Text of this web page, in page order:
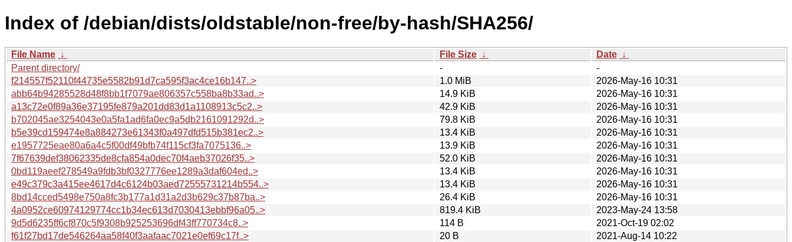
Index of /debian/dists/oldstable/non-free/by-hash/SHA256/
File Name ↓ File Size ↓ Date ↓
Parent directory/
-
-
f214557f52110f44735e5582b91d7ca595f3ac4ce16b147..>
1.0 MiB
2026-May-16 10:31
abb64b94285528d48f8bb1f7079ae806357c558ba8b33ad..>
14.9 KiB
2026-May-16 10:31
a13c72e0f89a36e37195fe879a201dd83d1a1108913c5c2..>
42.9 KiB
2026-May-16 10:31
b702045ae3254043e0a5fa1ad6fa0ec9a5db2161091292d..>
79.8 KiB
2026-May-16 10:31
b5e39cd159474e8a884273e61343f0a497dfd515b381ec2..>
13.4 KiB
2026-May-16 10:31
e1957725eae80a6a4c5f00df49bfb74f115cf3fa7075136..>
13.9 KiB
2026-May-16 10:31
7f67639def38062335de8cfa854a0dec70f4aeb37026f35..>
52.0 KiB
2026-May-16 10:31
0bd119aeef278549a9fdb3bf0327776ee1289a3daf604ed..>
13.4 KiB
2026-May-16 10:31
e49c379c3a415ee4617d4c6124b03aed72555731214b554..>
13.4 KiB
2026-May-16 10:31
8bd14cced5498e750a8fc3b177a1d31a2d3b629c37b87ba..>
26.4 KiB
2026-May-16 10:31
4a0952ce60974129774cc1b34ec613d7030413ebbf96a05..>
819.4 KiB
2023-May-24 13:58
9d5d6235ff6cf870c5f9308b925253696df43ff770734c8..>
114 B
2021-Oct-19 02:02
f61f27bd17de546264aa58f40f3aafaac7021e0ef69c17f..>
20 B 2021-Aug-14 10:22